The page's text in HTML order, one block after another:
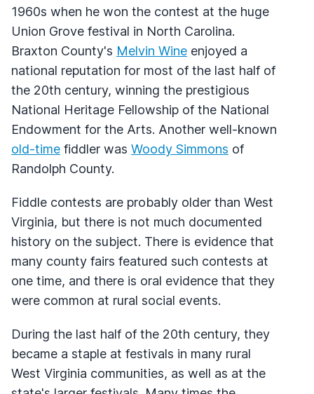
1960s when he won the contest at the huge
Union Grove festival in North Carolina.
Braxton County's Melvin Wine enjoyed a
national reputation for most of the last half of
the 20th century, winning the prestigious
National Heritage Fellowship of the National
Endowment for the Arts. Another well-known
old-time fiddler was Woody Simmons of
Randolph County.
Fiddle contests are probably older than West
Virginia, but there is not much documented
history on the subject. There is evidence that
many county fairs featured such contests at
one time, and there is oral evidence that they
were common at rural social events.
During the last half of the 20th century, they
became a staple at festivals in many rural
West Virginia communities, as well as at the